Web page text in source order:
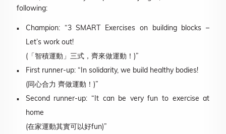
following:
Champion: “3 SMART Exercises on building blocks –
Let’s work out!
(「智積運動」三式，齊來做運動！)”
First runner-up: “In solidarity, we build healthy bodies!
(同心合力 齊做運動！)”
Second runner-up: “It can be very fun to exercise at
home
(在家運動其實可以好fun)”